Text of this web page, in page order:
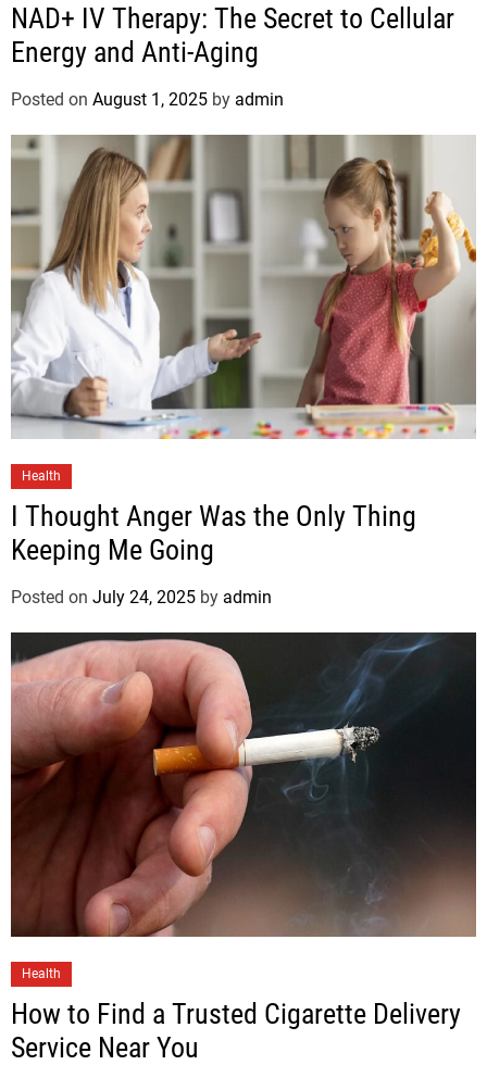
NAD+ IV Therapy: The Secret to Cellular
Energy and Anti-Aging
Posted on August 1, 2025 by admin
Health
I Thought Anger Was the Only Thing
Keeping Me Going
Posted on July 24, 2025 by admin
Health
How to Find a Trusted Cigarette Delivery
Service Near You